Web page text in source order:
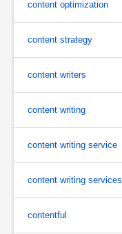
content optimization
content strategy
content writers
content writing
content writing service
content writing services
contentful